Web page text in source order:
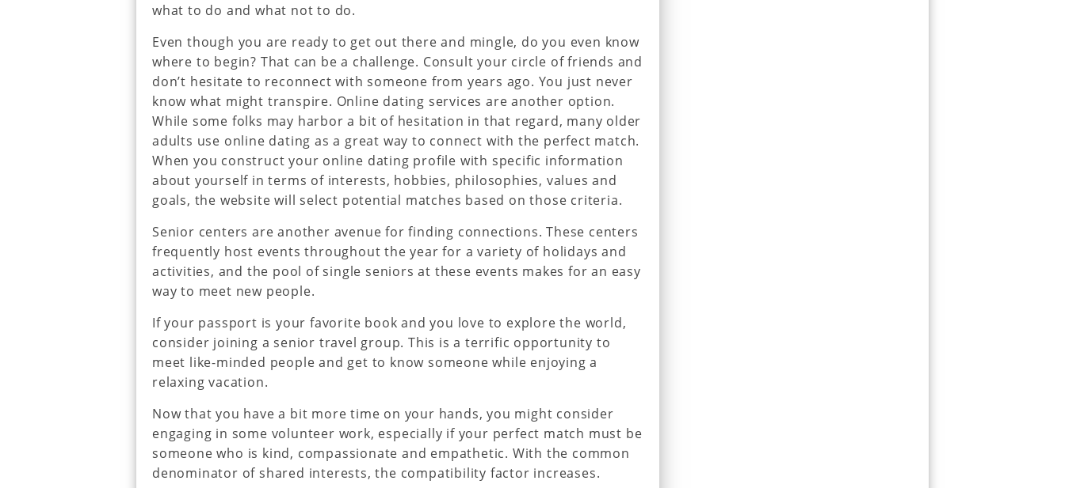
what to do and what not to do.
Even though you are ready to get out there and mingle, do you even know
where to begin? That can be a challenge. Consult your circle of friends and
don’t hesitate to reconnect with someone from years ago. You just never
know what might transpire. Online dating services are another option.
While some folks may harbor a bit of hesitation in that regard, many older
adults use online dating as a great way to connect with the perfect match.
When you construct your online dating profile with specific information
about yourself in terms of interests, hobbies, philosophies, values and
goals, the website will select potential matches based on those criteria.
Senior centers are another avenue for finding connections. These centers
frequently host events throughout the year for a variety of holidays and
activities, and the pool of single seniors at these events makes for an easy
way to meet new people.
If your passport is your favorite book and you love to explore the world,
consider joining a senior travel group. This is a terrific opportunity to
meet like-minded people and get to know someone while enjoying a
relaxing vacation.
Now that you have a bit more time on your hands, you might consider
engaging in some volunteer work, especially if your perfect match must be
someone who is kind, compassionate and empathetic. With the common
denominator of shared interests, the compatibility factor increases.